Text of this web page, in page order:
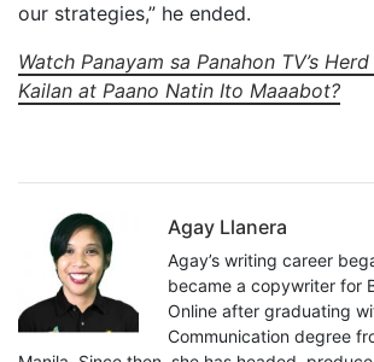
our strategies,” he ended.
Watch Panayam sa Panahon TV’s
Kailan at Paano Natin Ito Maaabot?
Agay Llanera
Agay’s writing career
became a copywriter for
Online after graduating
Communication degree